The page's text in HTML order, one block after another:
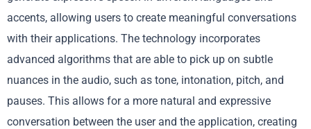
accents, allowing users to create meaningful conversations
with their applications. The technology incorporates
advanced algorithms that are able to pick up on subtle
nuances in the audio, such as tone, intonation, pitch, and
pauses. This allows for a more natural and expressive
conversation between the user and the application, creating